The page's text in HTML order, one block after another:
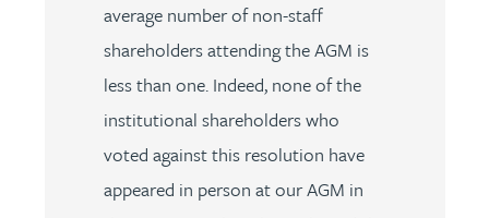
average number of non-staff
shareholders attending the AGM is
less than one. Indeed, none of the
institutional shareholders who
voted against this resolution have
appeared in person at our AGM in